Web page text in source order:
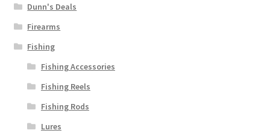
Dunn's Deals
Firearms
Fishing
Fishing Accessories
Fishing Reels
Fishing Rods
Lures